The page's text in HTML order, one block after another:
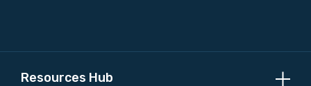
Resources Hub
MAKE ME A MEMBER